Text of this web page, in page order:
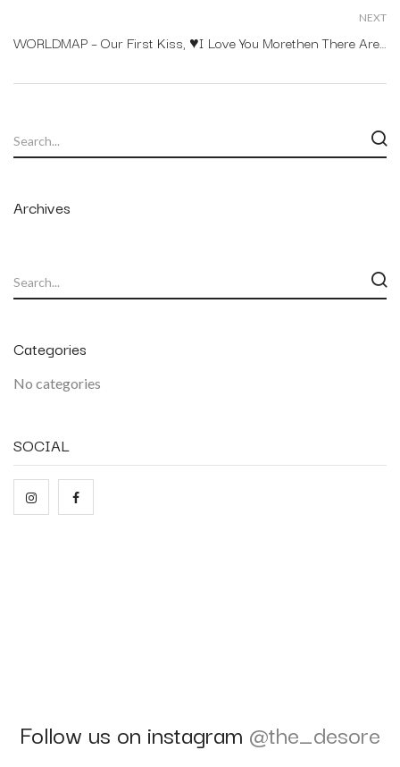
Archives
Categories
No categories
SOCIAL
NEXT
WORLDMAP – Our First Kiss, ♥I Love You Morethen There Arestars In The Sky.
Follow us on instagram @the_desore